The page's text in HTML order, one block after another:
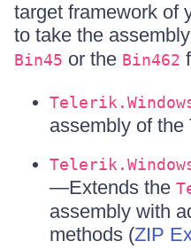
target framework of
to take the
Bin45 or the Bin462
assembly of the
—Extends the
assembly with
methods (ZIP